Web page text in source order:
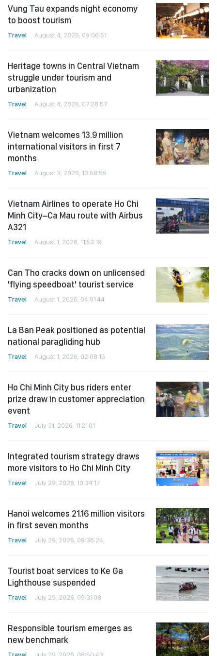
Vung Tau expands night economy
to boost tourism
Travel August 4, 2026, 09:06:51
Heritage towns in Central Vietnam
struggle under tourism and
urbanization
Travel August 4, 2026, 07:28:57
Vietnam welcomes 13.9 million
international visitors in first 7
months
Travel August 3, 2026, 13:58:59
Vietnam Airlines to operate Ho Chi
Minh City–Ca Mau route with Airbus
A321
Travel August 1, 2026, 11:53:19
Can Tho cracks down on unlicensed
'flying speedboat' tourist service
Travel August 1, 2026, 04:01:44
La Ban Peak positioned as potential
national paragliding hub
Travel August 1, 2026, 02:08:15
Ho Chi Minh City bus riders enter
prize draw in customer appreciation
event
Travel July 31, 2026, 11:21:01
Integrated tourism strategy draws
more visitors to Ho Chi Minh City
Travel July 29, 2026, 10:34:17
Hanoi welcomes 21.16 million visitors
in first seven months
Travel July 29, 2026, 09:36:24
Tourist boat services to Ke Ga
Lighthouse suspended
Travel July 29, 2026, 09:31:08
Responsible tourism emerges as
new benchmark
Travel July 29, 2026, 06:50:43